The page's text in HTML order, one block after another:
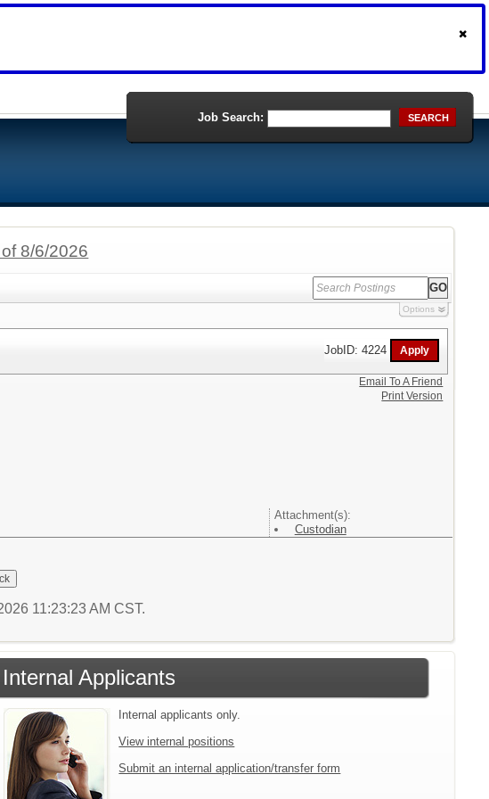
Job Search: SEARCH
8/6/2026
Options
JobID: 4224
Attachment(s):
Custodian
Email To A Friend
Print Version
11:23:23 AM CST.
Internal Applicants
Internal applicants only.
View internal positions
Submit an internal application/transfer form